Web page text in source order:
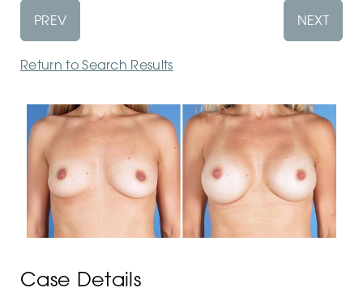
PREV NEXT
Return to Search Results
Case Details